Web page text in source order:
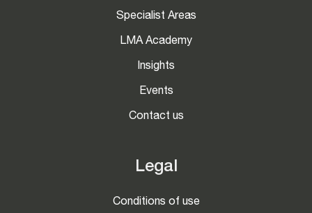
Specialist Areas
LMA Academy
Insights
Events
Contact us
Legal
Conditions of use